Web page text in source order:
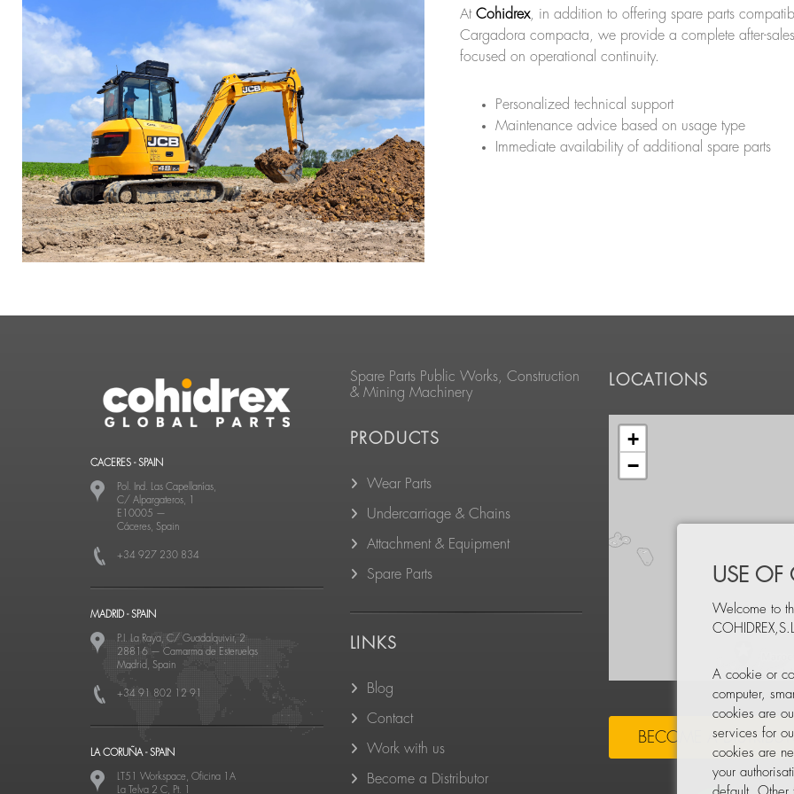
At Cohidrex, in addition to offering spare parts
Cargadora compacta, we provide a complete after-
focused on operational continuity.
Personalized technical support
Maintenance advice based on usage type
Immediate availability of additional spare parts
CACERES - SPAIN
Pol. Ind. Las Capellanías,
C/ Alpargateros, 1
E10005 —
Cáceres, Spain
+34 927 230 834
MADRID - SPAIN
P.I. La Raya, C/ Guadalquivir, 2
28816 — Camarma de Esteruelas
Madrid, Spain
+34 91 802 12 91
LA CORUÑA - SPAIN
LT51 Workspace, Oficina 1A
La Telva 2 C, Pt. 1
Spare Parts Public Works, Construction
& Mining Machinery
PRODUCTS
Wear Parts
Undercarriage & Chains
Attachment & Equipment
Spare Parts
LINKS
Blog
Contact
Work with us
Become a Distributor
LOCATIONS
+
−
BECOME A
USE OF
Welcome to
A cookie or
computer,
cookies are
services for
cookies are
your